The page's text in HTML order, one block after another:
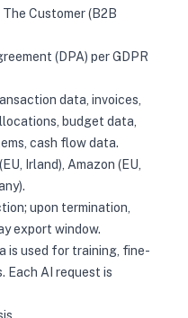
Customer (B2B
(DPA) per GDPR
data, invoices,
budget data,
cash flow data.
Irland), Amazon (EU,
upon termination,
export window.
is used for training, fine-
Each AI request is